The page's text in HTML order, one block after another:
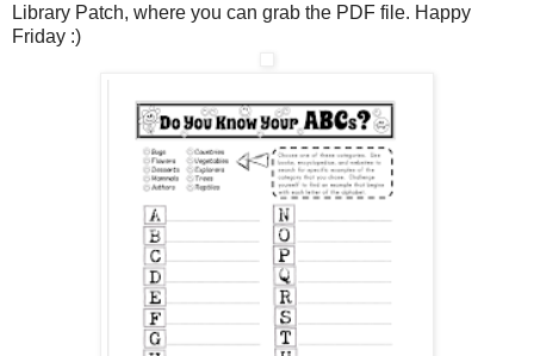
Library Patch, where you can grab the PDF file. Happy
Friday :)